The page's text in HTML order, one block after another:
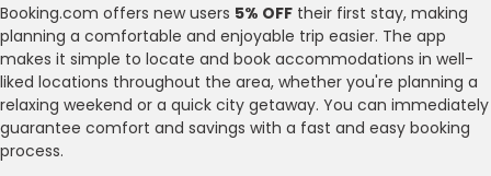
Booking.com offers new users 5% OFF their first stay, making
planning a comfortable and enjoyable trip easier. The app
makes it simple to locate and book accommodations in well-
liked locations throughout the area, whether you're planning a
relaxing weekend or a quick city getaway. You can immediately
guarantee comfort and savings with a fast and easy booking
process.